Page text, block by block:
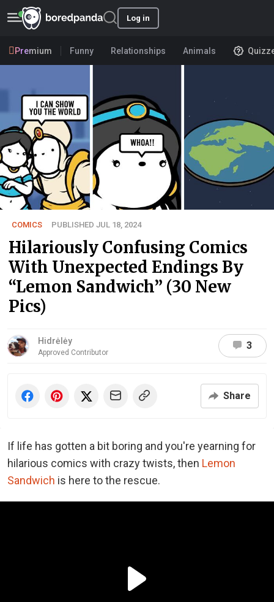
Log in
Premium Funny Relationships Animals
COMICS PUBLISHED JUL 18, 2024
Hilariously Confusing Comics
With Unexpected Endings By
“Lemon Sandwich” (30 New
Pics)
Hidrėlėy
Approved Contributor
3
Share
If life has gotten a bit boring and you're yearning for
hilarious comics with crazy twists, then Lemon
Sandwich is here to the rescue.